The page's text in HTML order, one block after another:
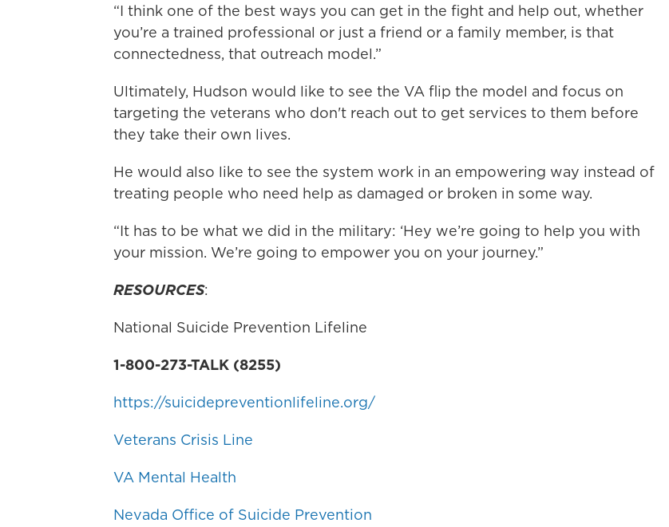
“I think one of the best ways you can get in the fight and help out, whether
you’re a trained professional or just a friend or a family member, is that
connectedness, that outreach model.”
Ultimately, Hudson would like to see the VA flip the model and focus on
targeting the veterans who don't reach out to get services to them before
they take their own lives.
He would also like to see the system work in an empowering way instead of
treating people who need help as damaged or broken in some way.
“It has to be what we did in the military: ‘Hey we’re going to help you with
your mission. We’re going to empower you on your journey.”
RESOURCES:
National Suicide Prevention Lifeline
1-800-273-TALK (8255)
https://suicidepreventionlifeline.org/
Veterans Crisis Line
VA Mental Health
Nevada Office of Suicide Prevention